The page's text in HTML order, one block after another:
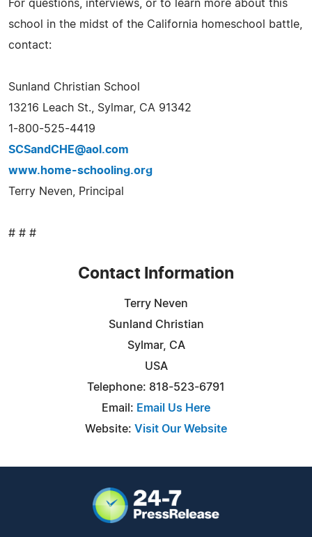
For questions, interviews, or to learn more about this
school in the midst of the California homeschool battle,
contact:
Sunland Christian School
13216 Leach St., Sylmar, CA 91342
1-800-525-4419
SCSandCHE@aol.com
www.home-schooling.org
Terry Neven, Principal
# # #
Contact Information
Terry Neven
Sunland Christian
Sylmar, CA
USA
Telephone: 818-523-6791
Email: Email Us Here
Website: Visit Our Website